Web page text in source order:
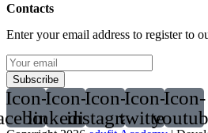
Contacts
Enter your email address to register to
Subscribe
Icon-Icon-
linkedin2
Icon-
instagram
Icon-
twitter
Icon-